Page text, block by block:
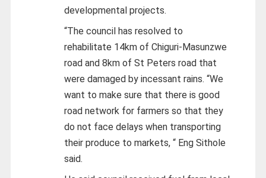
developmental projects.
“The council has resolved to
rehabilitate 14km of Chiguri-Masunzwe
road and 8km of St Peters road that
were damaged by incessant rains. “We
want to make sure that there is good
road network for farmers so that they
do not face delays when transporting
their produce to markets, “ Eng Sithole
said.